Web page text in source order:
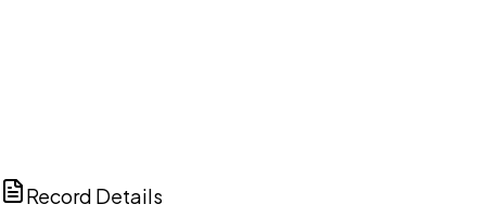
Record Details